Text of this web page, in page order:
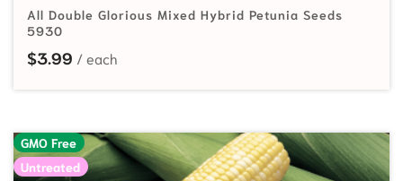
All Double Glorious Mixed Hybrid Petunia Seeds
5930
$3.99
GMO Free
Untreated